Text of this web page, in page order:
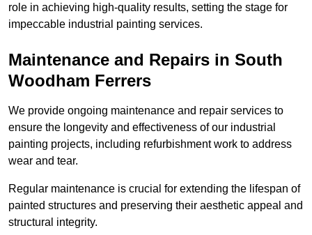
role in achieving high-quality results, setting the stage for
impeccable industrial painting services.
Maintenance and Repairs in South
Woodham Ferrers
We provide ongoing maintenance and repair services to
ensure the longevity and effectiveness of our industrial
painting projects, including refurbishment work to address
wear and tear.
Regular maintenance is crucial for extending the lifespan of
painted structures and preserving their aesthetic appeal and
structural integrity.